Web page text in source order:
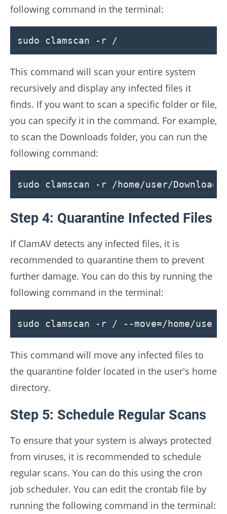
following command in the terminal:
sudo clamscan -r /
This command will scan your entire system
recursively and display any infected files it
finds. If you want to scan a specific folder or file,
you can specify it in the command. For example,
to scan the Downloads folder, you can run the
following command:
sudo clamscan -r /home/user/Downloads
Step 4: Quarantine Infected Files
If ClamAV detects any infected files, it is
recommended to quarantine them to prevent
further damage. You can do this by running the
following command in the terminal:
sudo clamscan -r / --move=/home/user/
This command will move any infected files to
the quarantine folder located in the user's home
directory.
Step 5: Schedule Regular Scans
To ensure that your system is always protected
from viruses, it is recommended to schedule
regular scans. You can do this using the cron
job scheduler. You can edit the crontab file by
running the following command in the terminal: